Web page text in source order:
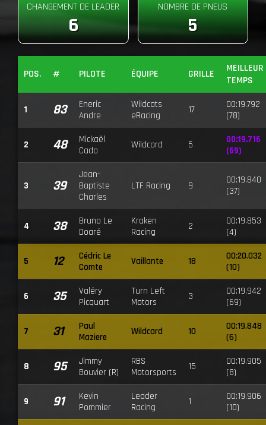
CHANGEMENT DE LEADER
6
NOMBRE DE PNEUS
5
POS. # PILOTE ÉQUIPE GRILLE
MEILLEUR
TEMPS
1 83
Eneric
Andre
Wildcats
eRacing
17
00:19.792
(78)
2 48
Mickaël
Cado
Wildcard 5
00:19.716
(69)
3 39
Jean-
Baptiste
Charles
LTF Racing 9
00:19.840
(37)
4 38
Bruno Le
Doaré
Kraken
Racing
2
00:19.853
(4)
5 12
Cédric Le
Comte
Vaillante 18
00:20.032
(10)
6 35
Valéry
Picquart
Turn Left
Motors
3
00:19.942
(69)
7 31
Paul
Maziere
Wildcard 10
00:19.848
(6)
8 95
Jimmy
Bouvier (R)
RBS
Motorsports
15
00:19.905
(8)
9 91
Kevin
Pommier
Leader
Racing
1
00:19.906
(10)